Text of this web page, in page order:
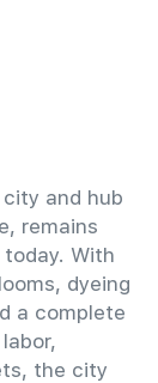
and hub
remains
With
dyeing
a complete
the city